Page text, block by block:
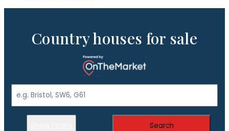
Country houses for sale
Search